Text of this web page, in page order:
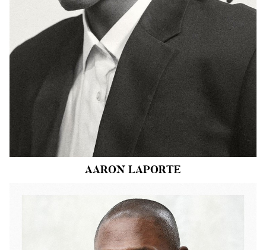
SHOE
10.5 US
HAIR
BLACK
EYES
BROWN
9.3k
AARON LAPORTE